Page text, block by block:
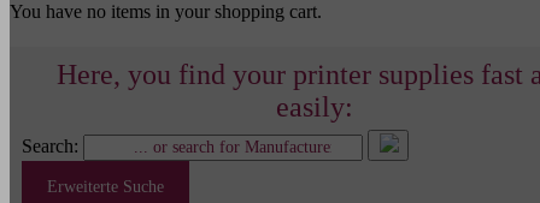
You have no items in your shopping cart.
Here, you find your printer supplies fast
easily:
Search:
Erweiterte Suche